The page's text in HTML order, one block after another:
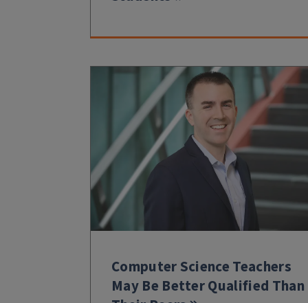
Computer Science Teachers
May Be Better Qualified Than